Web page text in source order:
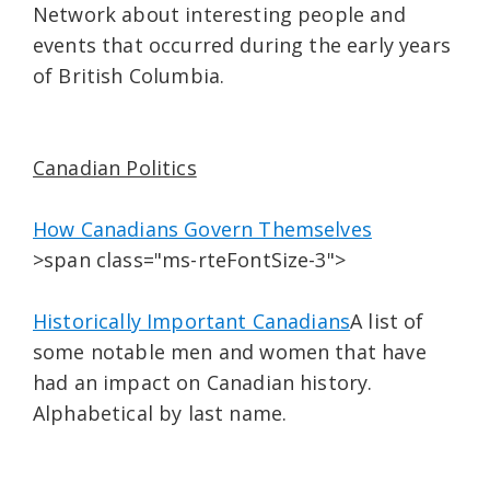
Network about interesting people and
events that occurred during the early years
of British Columbia.
Canadian Politics
How Canadians Govern Themselves
>span class="ms-rteFontSize-3">
Historically Important CanadiansA list of
some notable men and women that have
had an impact on Canadian history.
Alphabetical by last name.